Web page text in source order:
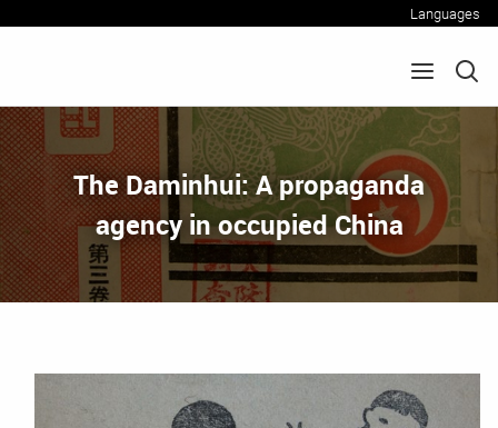
Languages
The Daminhui: A propaganda
agency in occupied China